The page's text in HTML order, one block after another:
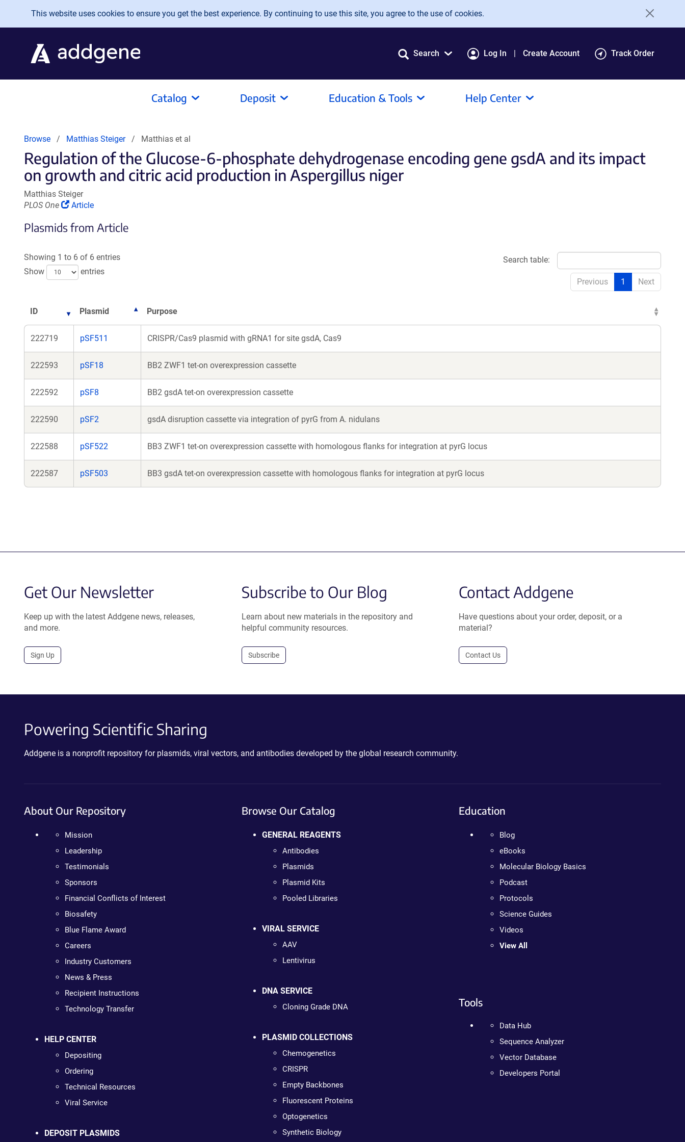
Skip to main content
This website uses cookies to ensure you get the best experience. By continuing to use this site, you agree to the use of cookies.
Search Log In Create Account Track Order
Catalog Deposit Education & Tools Help Center
Browse Matthias Steiger Matthias et al
Regulation of the Glucose-6-phosphate dehydrogenase encoding gene gsdA and its impact
on growth and citric acid production in Aspergillus niger
Matthias Steiger
PLOS One
(Link
in
window)
Article
Plasmids from Article
Showing 1 to 6 of 6 entries
Show
entries
Search table:
Previous 1 Next
ID Plasmid Purpose
222719 pSF511 CRISPR/Cas9 plasmid with gRNA1 for site gsdA, Cas9
222593 pSF18 BB2 ZWF1 tet-on overexpression cassette
222592 pSF8 BB2 gsdA tet-on overexpression cassette
222590 pSF2 gsdA disruption cassette via integration of pyrG from A. nidulans
222588 pSF522 BB3 ZWF1 tet-on overexpression cassette with homologous flanks for integration at pyrG locus
222587 pSF503 BB3 gsdA tet-on overexpression cassette with homologous flanks for integration at pyrG locus
Get Our Newsletter
Keep up with the latest Addgene news, releases,
and more.
Sign Up
Subscribe to Our Blog
Learn about new materials in the repository and
helpful community resources.
Subscribe
Contact Addgene
Have questions about your order, deposit, or a
material?
Contact Us
Powering Scientific Sharing
Addgene is a nonprofit repository for plasmids, viral vectors, and antibodies developed by the global research community.
About Our Repository
Mission
Leadership
Testimonials
Sponsors
Financial Conflicts of Interest
Biosafety
Blue Flame Award
Careers
Industry Customers
News & Press
Recipient Instructions
Technology Transfer
HELP CENTER
Depositing
Ordering
Technical Resources
Viral Service
DEPOSIT PLASMIDS
Browse Our Catalog
GENERAL REAGENTS
Antibodies
Plasmids
Plasmid Kits
Pooled Libraries
VIRAL SERVICE
AAV
Lentivirus
DNA SERVICE
Cloning Grade DNA
PLASMID COLLECTIONS
Chemogenetics
CRISPR
Empty Backbones
Fluorescent Proteins
Optogenetics
Synthetic Biology
Education
Blog
eBooks
Molecular Biology Basics
Podcast
Protocols
Science Guides
Videos
View All
Tools
Data Hub
Sequence Analyzer
Vector Database
Developers Portal